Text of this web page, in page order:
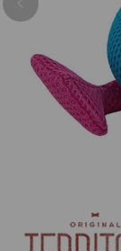
Previous